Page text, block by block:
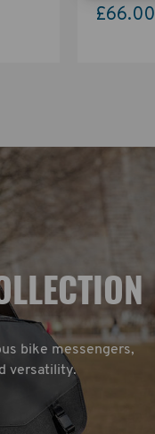
£66.00
bike messengers,
versatility.